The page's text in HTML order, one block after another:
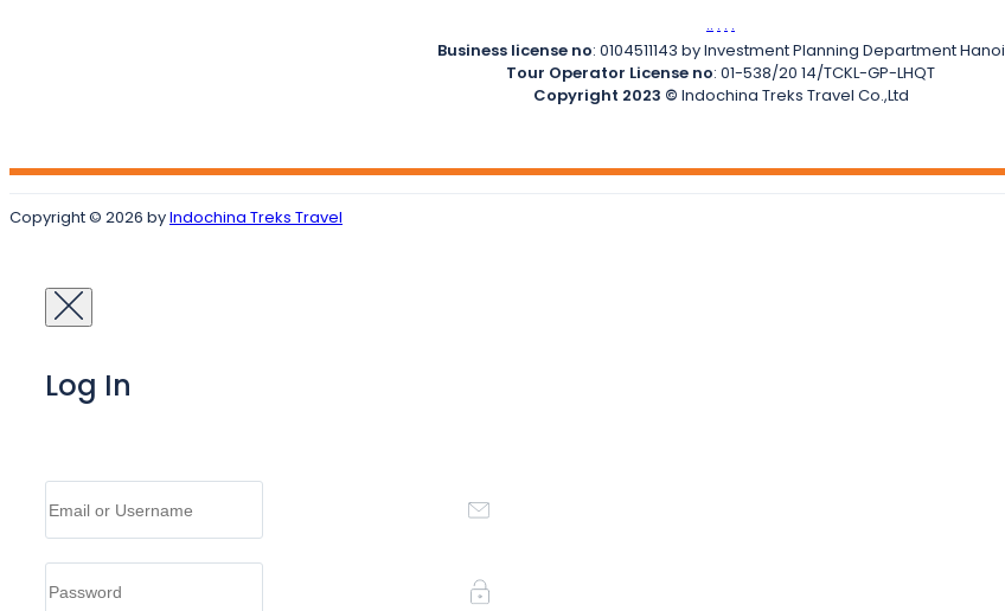
.. . . .
Business license no: 0104511143 by Investment Planning Department Hanoi
Tour Operator License no: 01-538/20 14/TCKL-GP-LHQT
Copyright 2023 © Indochina Treks Travel Co.,Ltd
Copyright © 2026 byIndochina Treks Travel
Log In